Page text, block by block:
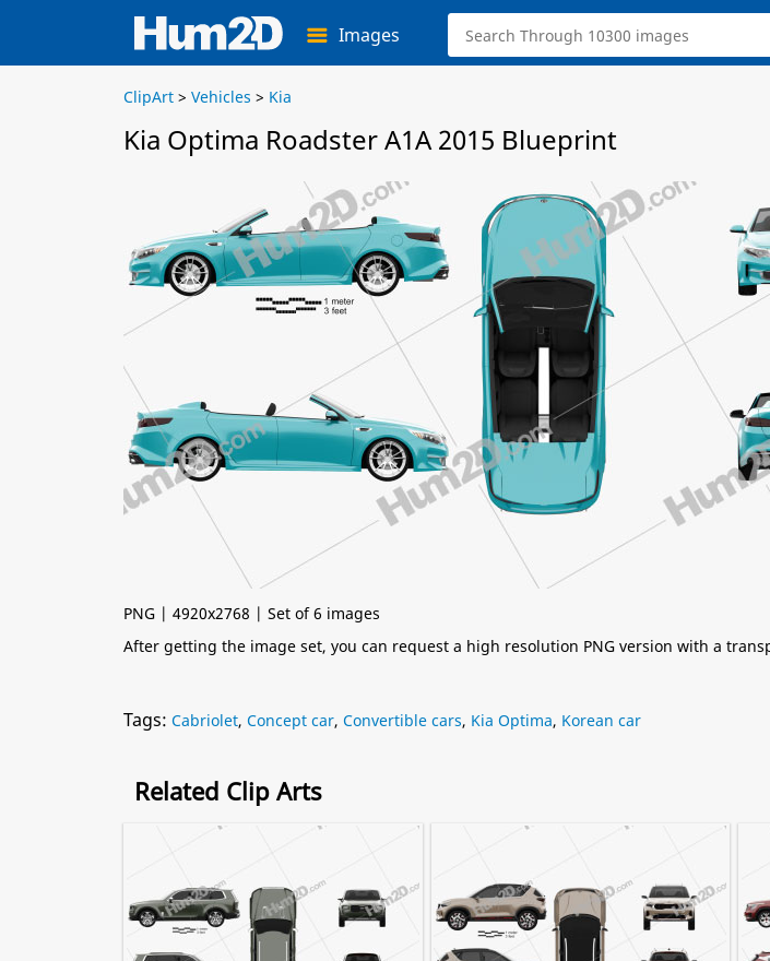
Images
ClipArt > Vehicles > Kia
Kia Optima Roadster A1A 2015 Blueprint
PNG | 4920x2768 | Set of 6 images
After getting the image set, you can request a high resolution PNG version with a
Tags: Cabriolet, Concept car, Convertible cars, Kia Optima, Korean car
Related Clip Arts